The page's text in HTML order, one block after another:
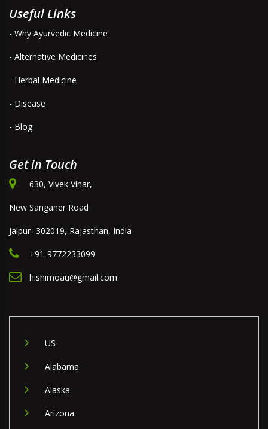
Useful Links
- Why Ayurvedic Medicine
- Alternative Medicines
- Herbal Medicine
- Disease
- Blog
Get in Touch
630, Vivek Vihar,
New Sanganer Road
Jaipur- 302019, Rajasthan, India
+91-9772233099
hishimoau@gmail.com
US
Alabama
Alaska
Arizona